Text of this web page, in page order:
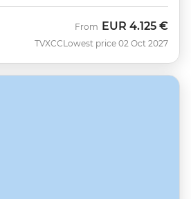
TVXCC
From EUR 4.125 €
Lowest price 02 Oct 2027